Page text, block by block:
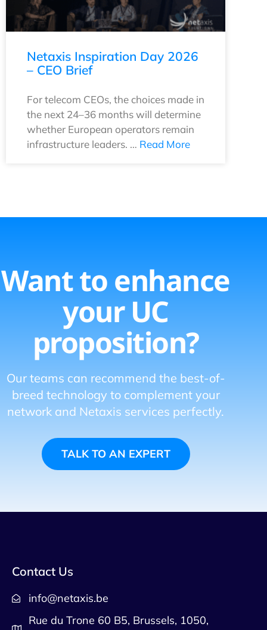
Netaxis Inspiration Day 2026
– CEO Brief
For telecom CEOs, the choices made in
the next 24–36 months will determine
whether European operators remain
infrastructure leaders. … Read More
Want to enhance
your UC
proposition?
Our teams can recommend the best-of-
breed technology to complement your
network and Netaxis services perfectly.
TALK TO AN EXPERT
Contact Us
info@netaxis.be
Rue du Trone 60 B5, Brussels, 1050,